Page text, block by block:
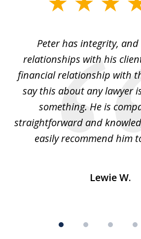
Peter has integrity, and
relationships with his
financial relationship with
say this about any lawyer
something. He is
straightforward and
easily recommend him
Lewie W.